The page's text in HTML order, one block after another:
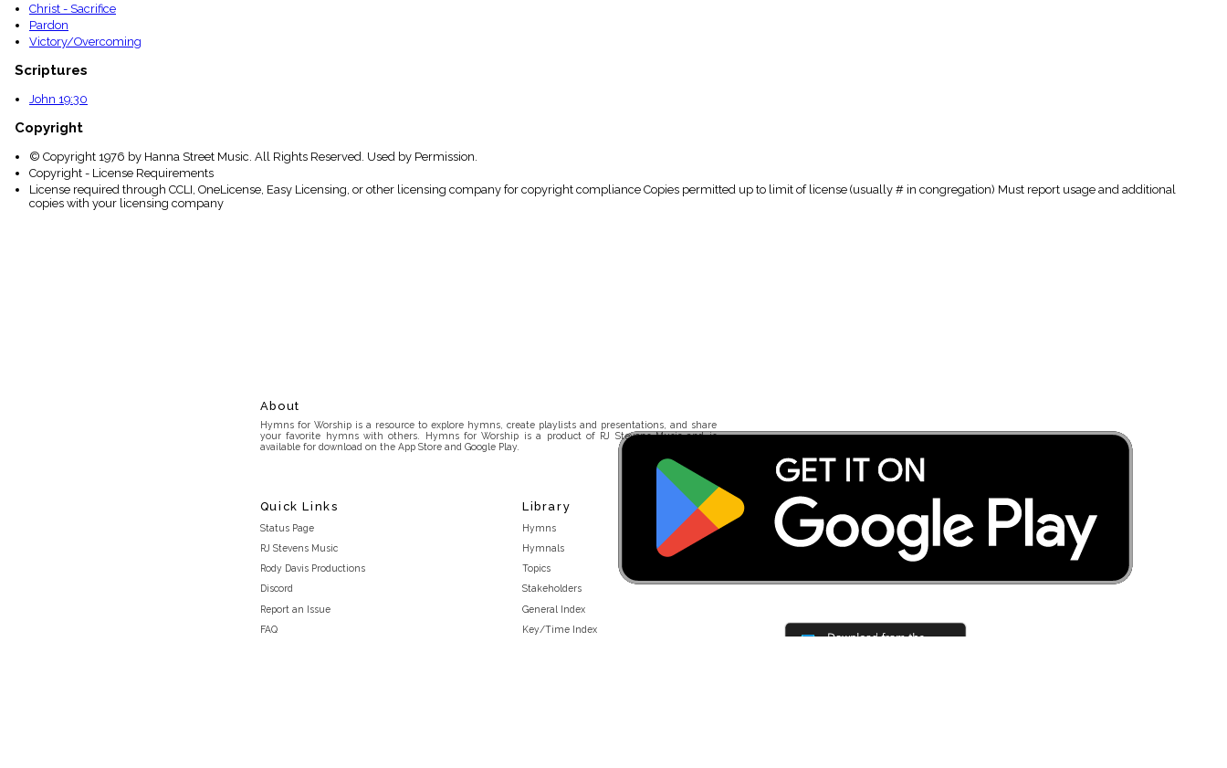
Christ - Sacrifice
Pardon
Victory/Overcoming
Scriptures
John 19:30
Copyright
© Copyright 1976 by Hanna Street Music. All Rights Reserved. Used by Permission.
Copyright - License Requirements
License required through CCLI, OneLicense, Easy Licensing, or other licensing company for copyright compliance Copies permitted up to limit of license (usually # in congregation) Must report usage and additional
copies with your licensing company
About
Hymns for Worship is a resource to explore hymns, create playlists and presentations, and share
your favorite hymns with others. Hymns for Worship is a product of RJ Stevens Music and is
available for download on the App Store and Google Play.
Quick Links
Status Page
RJ Stevens Music
Rody Davis Productions
Discord
Report an Issue
FAQ
Library
Hymns
Hymnals
Topics
Stakeholders
General Index
Key/Time Index